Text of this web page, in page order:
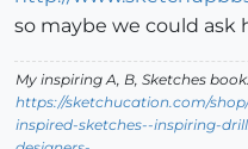
so maybe we could ask
My inspiring A, B, Sketches
https://sketchucation.com/
inspired-sketches--inspiring-